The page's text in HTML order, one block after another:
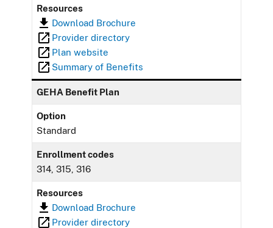
Resources
Download Brochure
Provider directory
Plan website
Summary of Benefits
GEHA Benefit Plan
Option
Standard
Enrollment codes
314, 315, 316
Resources
Download Brochure
Provider directory